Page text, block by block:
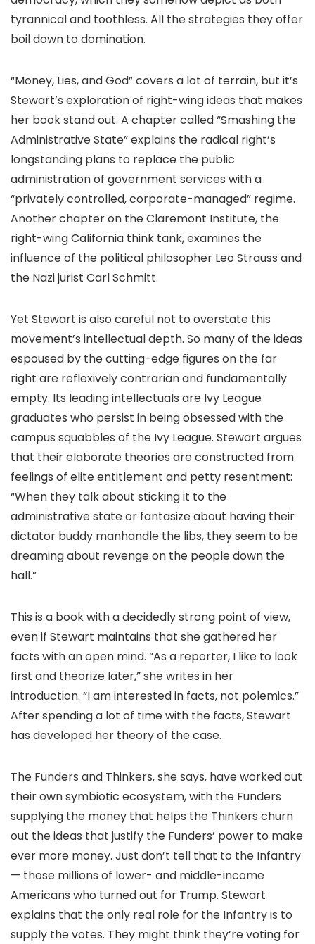
tyrannical and toothless. All the strategies they offer
boil down to domination.
“Money, Lies, and God” covers a lot of terrain, but it’s
Stewart’s exploration of right-wing ideas that makes
her book stand out. A chapter called “Smashing the
Administrative State” explains the radical right’s
longstanding plans to replace the public
administration of government services with a
“privately controlled, corporate-managed” regime.
Another chapter on the Claremont Institute, the
right-wing California think tank, examines the
influence of the political philosopher Leo Strauss and
the Nazi jurist Carl Schmitt.
Yet Stewart is also careful not to overstate this
movement’s intellectual depth. So many of the ideas
espoused by the cutting-edge figures on the far
right are reflexively contrarian and fundamentally
empty. Its leading intellectuals are Ivy League
graduates who persist in being obsessed with the
campus squabbles of the Ivy League. Stewart argues
that their elaborate theories are constructed from
feelings of elite entitlement and petty resentment:
“When they talk about sticking it to the
administrative state or fantasize about having their
dictator buddy manhandle the libs, they seem to be
dreaming about revenge on the people down the
hall.”
This is a book with a decidedly strong point of view,
even if Stewart maintains that she gathered her
facts with an open mind. “As a reporter, I like to look
first and theorize later,” she writes in her
introduction. “I am interested in facts, not polemics.”
After spending a lot of time with the facts, Stewart
has developed her theory of the case.
The Funders and Thinkers, she says, have worked out
their own symbiotic ecosystem, with the Funders
supplying the money that helps the Thinkers churn
out the ideas that justify the Funders’ power to make
ever more money. Just don’t tell that to the Infantry
— those millions of lower- and middle-income
Americans who turned out for Trump. Stewart
explains that the only real role for the Infantry is to
supply the votes. They might think they’re voting for